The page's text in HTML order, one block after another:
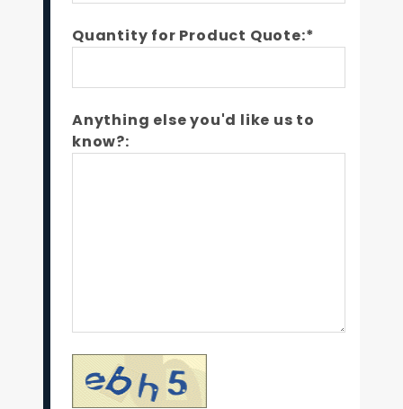
Quantity for Product Quote:*
Anything else you'd like us to
know?: